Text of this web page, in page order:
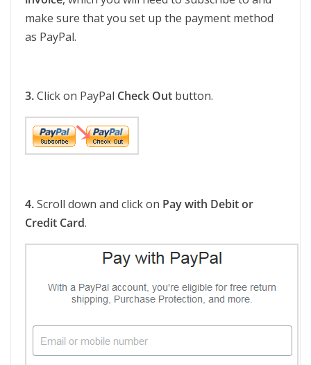
make sure that you set up the payment method
as PayPal.
3.Click on PayPal Check Out button.
4.Scroll down and click on Pay with Debit or
Credit Card.